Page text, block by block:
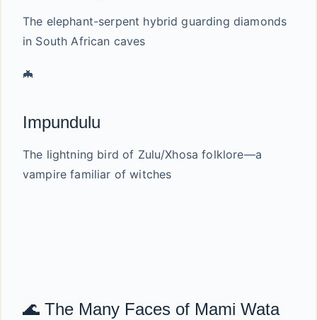
The elephant-serpent hybrid guarding diamonds
in South African caves
🦇
Impundulu
The lightning bird of Zulu/Xhosa folklore—a
vampire familiar of witches
🌊 The Many Faces of Mami Wata